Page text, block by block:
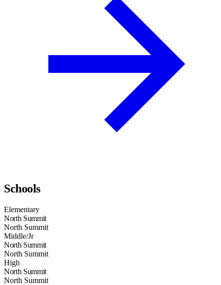
Schools
Elementary
North Summit
North Summit
Middle/Jr
North Summit
North Summit
High
North Summit
North Summit